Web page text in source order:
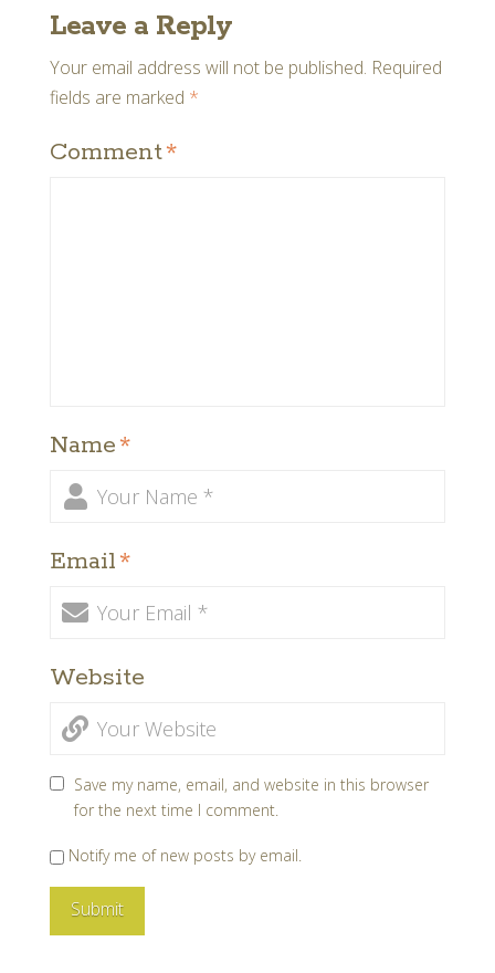
Leave a Reply
Your email address will not be published. Required
fields are marked *
Comment*
Name*
Email*
Website
Save my name, email, and website in this browser
for the next time I comment.
Notify me of new posts by email.